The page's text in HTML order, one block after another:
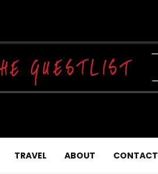
TRAVEL ABOUT CONTACT